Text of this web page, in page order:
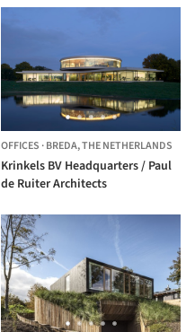
THE NETHERLANDS
OFFICES ·BREDA,THE NETHERLANDS
Krinkels BV Headquarters / Paul
de Ruiter Architects